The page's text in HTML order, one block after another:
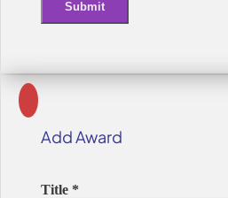
Submit
Add Award
Title *